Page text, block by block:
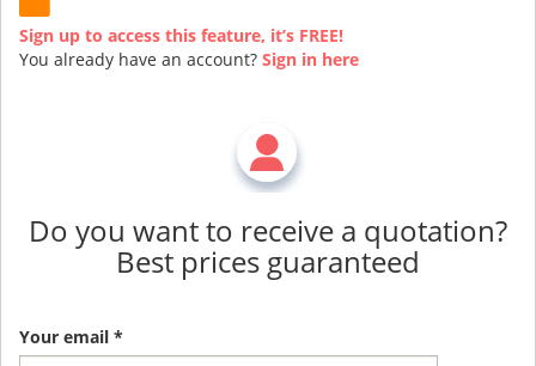
Sign up to access this feature, it’s FREE!
You already have an account? Sign in here
Do you want to receive a quotation?
Best prices guaranteed
Your email *